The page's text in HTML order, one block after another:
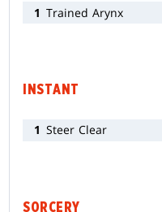
1 Trained Arynx
INSTANT
1 Steer Clear
SORCERY